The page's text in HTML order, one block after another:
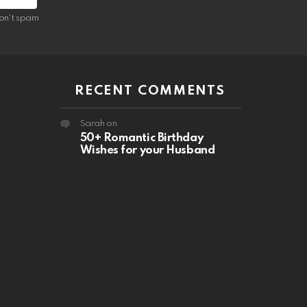
spam
RECENT COMMENTS
Sarah on
50+ Romantic Birthday
Wishes for your Husband